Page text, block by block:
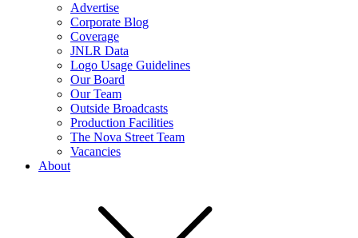
Advertise
Corporate Blog
Coverage
JNLR Data
Logo Usage Guidelines
Our Board
Our Team
Outside Broadcasts
Production Facilities
The Nova Street Team
Vacancies
About